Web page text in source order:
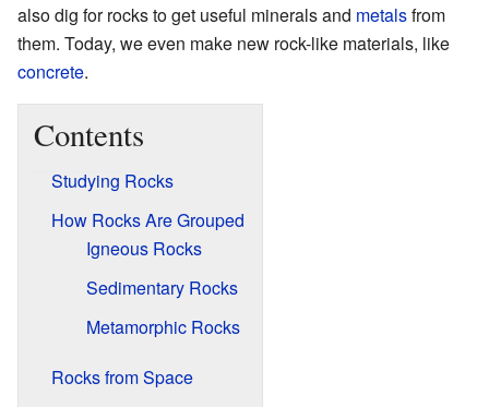
also dig for rocks to get useful minerals and metalsfrom
them. Today, we even make new rock-like materials, like
concrete.
Contents
Studying Rocks
How Rocks Are Grouped
Igneous Rocks
Sedimentary Rocks
Metamorphic Rocks
Rocks from Space